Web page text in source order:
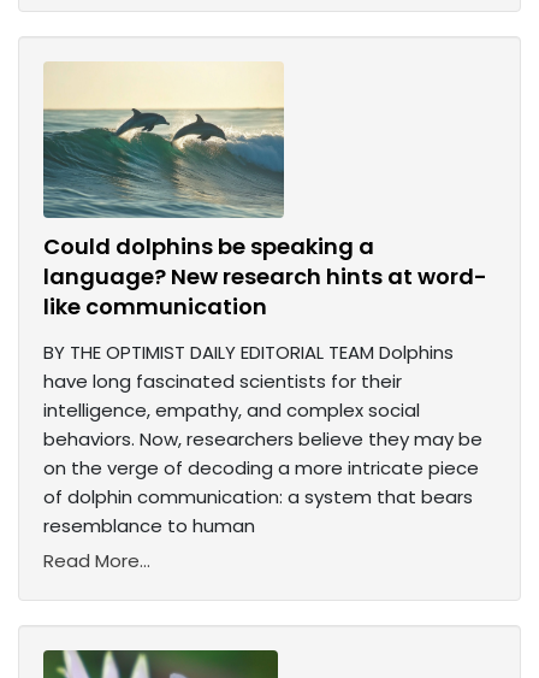
Could dolphins be speaking a
language? New research hints at word-
like communication
BY THE OPTIMIST DAILY EDITORIAL TEAM Dolphins
have long fascinated scientists for their
intelligence, empathy, and complex social
behaviors. Now, researchers believe they may be
on the verge of decoding a more intricate piece
of dolphin communication: a system that bears
resemblance to human
Read More...